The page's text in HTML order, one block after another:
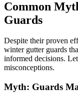
Common
Guards
Despite their proven
winter gutter guards
informed decisions.
misconceptions.
Myth: Guards